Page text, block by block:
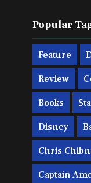
Popular
Feature
Review
Books
Disney
Chris
Captain